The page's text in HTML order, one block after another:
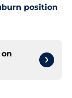
position